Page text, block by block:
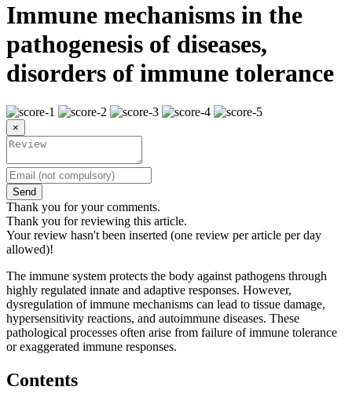
Immune mechanisms in the
pathogenesis of diseases,
disorders of immune tolerance
×
Send
Thank you for your comments.
Thank you for reviewing this article.
Your review hasn't been inserted (one review per article per day
allowed)!
The immune system protects the body against pathogens through
highly regulated innate and adaptive responses. However,
dysregulation of immune mechanisms can lead to tissue damage,
hypersensitivity reactions, and autoimmune diseases. These
pathological processes often arise from failure of immune tolerance
or exaggerated immune responses.
Contents